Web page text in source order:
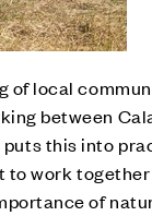
of local
between
this into
to work
of